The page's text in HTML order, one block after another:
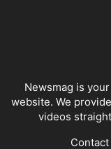
Newsmag is
website. We
videos
Contact